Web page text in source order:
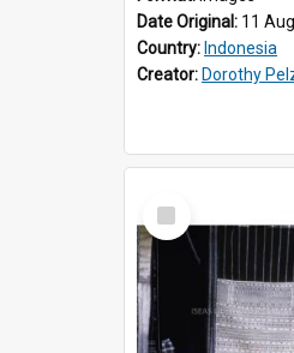
Date Original: 11
Country: Indonesia
Creator: Dorothy
Select
Item